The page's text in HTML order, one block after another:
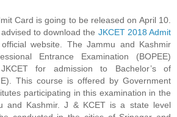
Card is going to be released on April 10.
to download the JKCET 2018 Admit
website. The Jammu and Kashmir
Entrance Examination (BOPEE)
for admission to Bachelor’s of
This course is offered by Government
participating in this examination in the
and Kashmir. J & KCET is a state level